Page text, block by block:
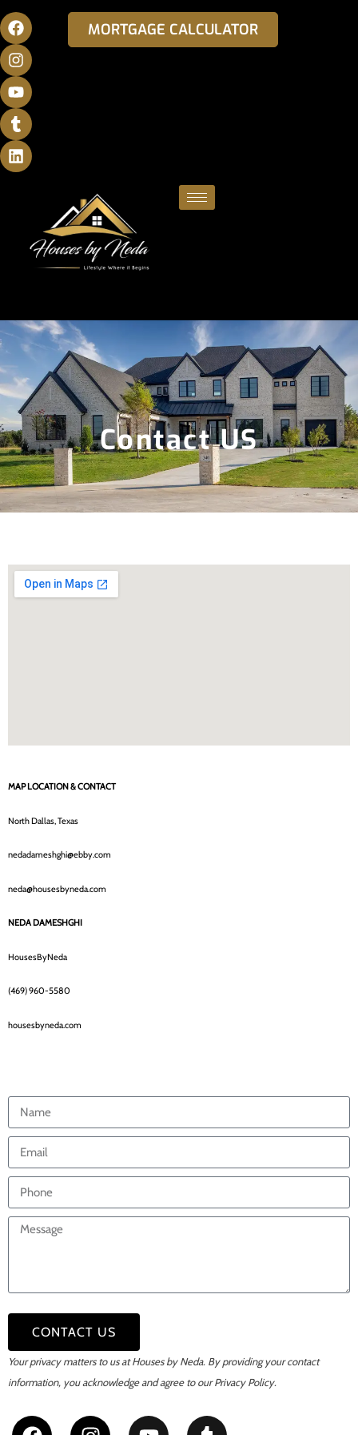
MORTGAGE CALCULATOR
Contact US
MAP LOCATION & CONTACT
North Dallas, Texas
nedadameshghi@ebby.com
neda@housesbyneda.com
NEDA DAMESHGHI
HousesByNeda
(469) 960-5580
housesbyneda.com
CONTACT US
Your privacy matters to us at Houses by Neda. By providing your contact
information, you acknowledge and agree to our Privacy Policy.